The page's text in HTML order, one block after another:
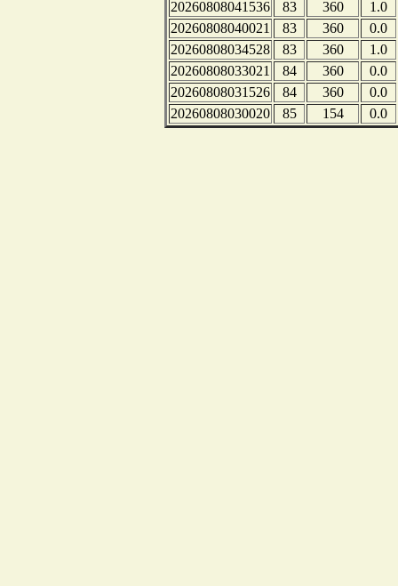
20260808041536 83 360
1.0
20260808040021
83 360
0.0
20260808034528
83 360
1.0
20260808033021
84 360
0.0
20260808031526
84 360
0.0
20260808030020
85 154 0.0